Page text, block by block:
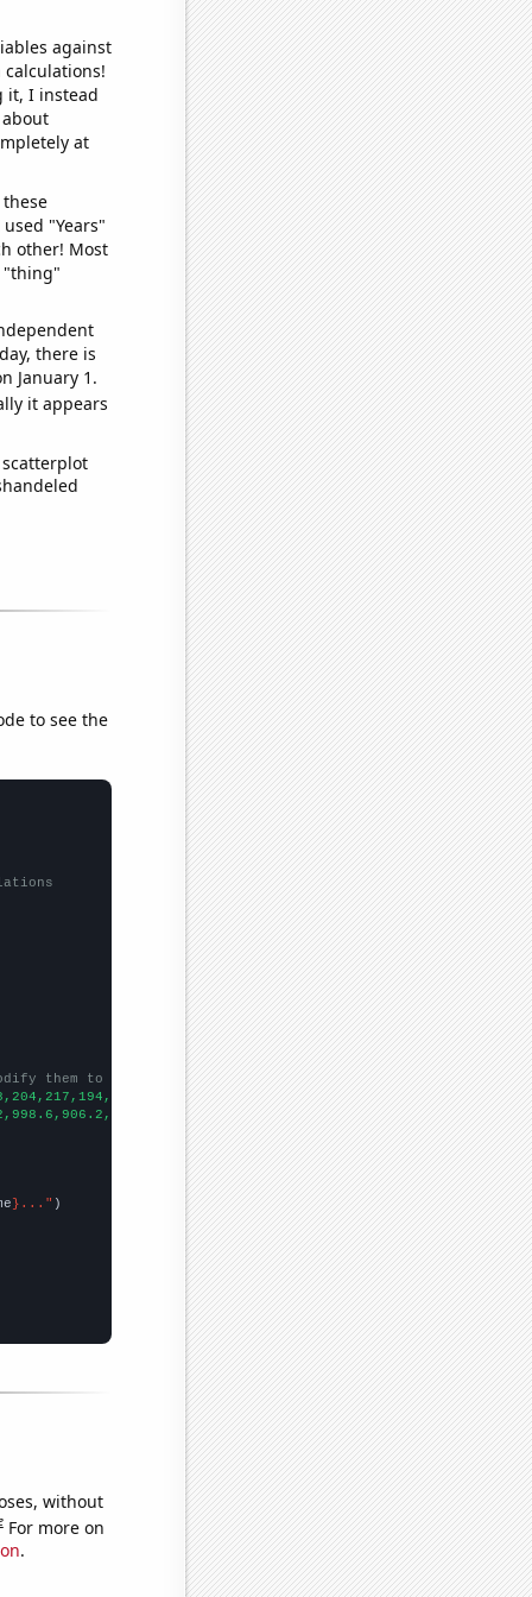
against
it, I instead
at
"Years"
other! Most
"thing"
there is
January 1.
it appears
to see the
them to be any two sets of numbers
}..."
without
For more on
.